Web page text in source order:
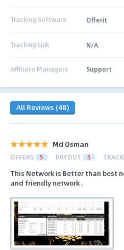
Tracking Software Offerit
Tracking Link N/A
Affiliate Managers Support
All Reviews (48)
Md Osman
OFFERS 5 PAYOUT 5
This Network is Better than best
and friendly network .